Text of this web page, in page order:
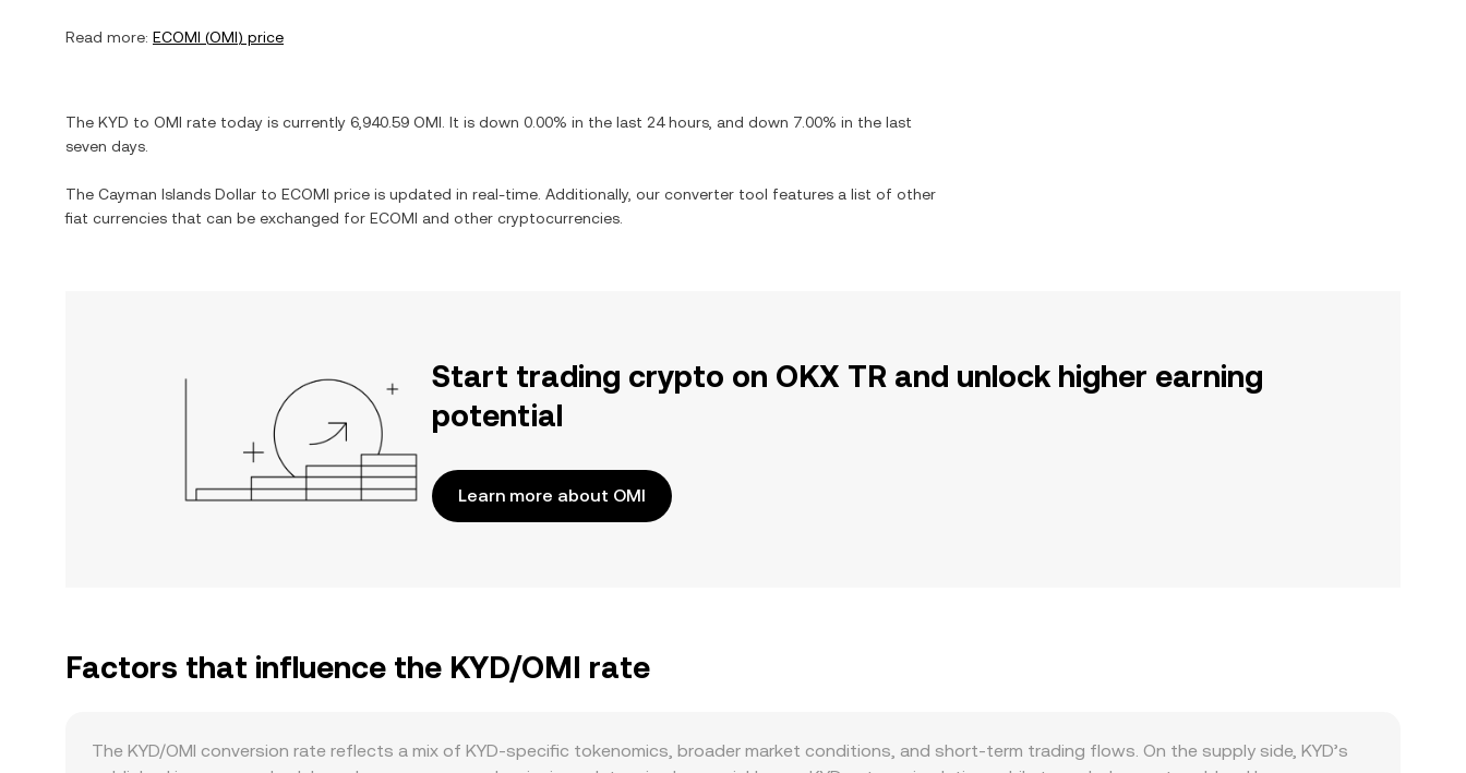
Read more: ECOMI (OMI) price
The KYD to OMI rate today is currently 6,940.59 OMI . It is down 0.00% in the last 24 hours, and down 7.00% in the last
seven days.
The Cayman Islands Dollar to ECOMI price is updated in real-time. Additionally, our converter tool features a list of other
fiat currencies that can be exchanged for ECOMI and other cryptocurrencies.
Start trading crypto on OKX TR and unlock higher earning
potential
Learn more about OMI
Factors that influence the KYD/OMI rate
The KYD/OMI conversion rate reflects a mix of KYD-specific tokenomics, broader market conditions, and short-term trading flows. On the supply side, KYD’s